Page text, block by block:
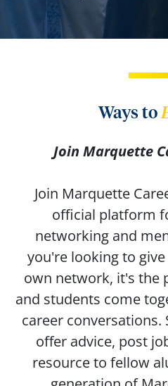
Ways to
Join Marquette
Join Marquette
official platform
networking and
you're looking to
own network, it's the
and students come
career conversations.
offer advice, post
resource to fellow